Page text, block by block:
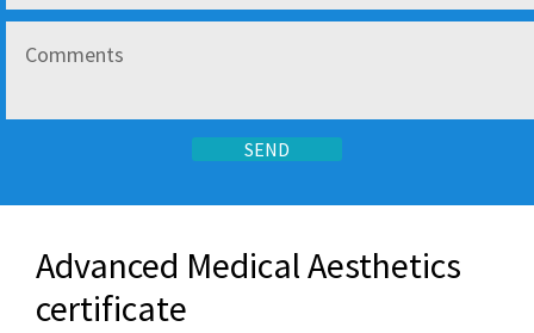
Advanced Medical Aesthetics
certificate